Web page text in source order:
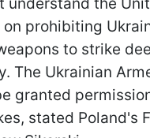
prohibiting
to strike
The Ukrainian
granted
stated Poland's